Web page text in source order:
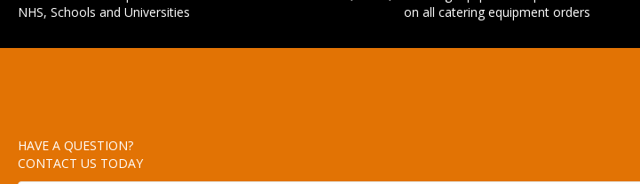
NHS, Schools and Universities
on all catering equipment orders
HAVE A QUESTION?
CONTACT US TODAY